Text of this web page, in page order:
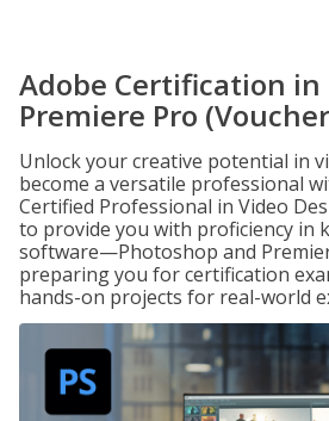
Adobe Certification in
Premiere Pro
Unlock your creative potential in
become a versatile professional
Certified Professional in Video
to provide you with proficiency in
software—Photoshop and
preparing you for certification
hands-on projects for real-world